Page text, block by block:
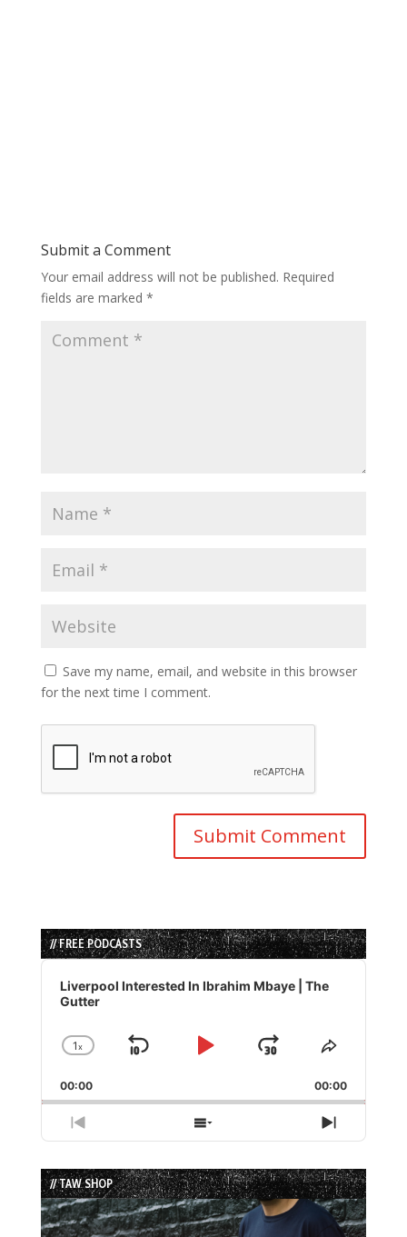
Submit a Comment
Your email address will not be published. Required
fields are marked *
Save my name, email, and website in this browser
for the next time I comment.
// FREE PODCASTS
Audio
Player
Liverpool Interested In Ibrahim Mbaye | The
Gutter
Change
Rate
1x
Skip
Play
Jump
Forward
Share
Episode
00:00 00:00
Previous
Episode
Show
Episodes
List
Next
Episode
// TAW SHOP